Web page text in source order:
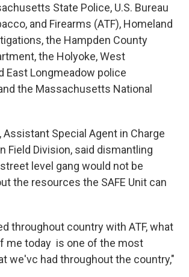
State Police, U.S. Bureau
and Firearms (ATF), Homeland
the Hampden County
the Holyoke, West
East Longmeadow police
the Massachusetts National
Assistant Special Agent in Charge
Field Division, said dismantling
level gang would not be
the resources the SAFE Unit can
throughout country with ATF, what
me today is one of the most
we'vc had throughout the country,"